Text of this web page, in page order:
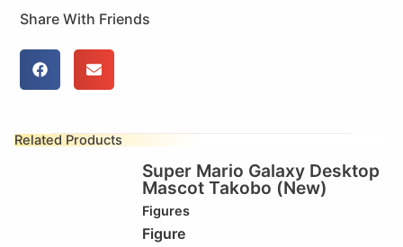
Share With Friends
Related Products
Super Mario Galaxy Desktop
Mascot Takobo (New)
Figures
Figure